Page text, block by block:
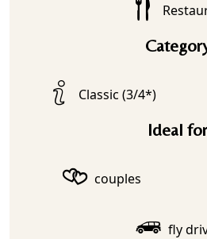
Classic (3/4*)
Ideal for
couples
fly